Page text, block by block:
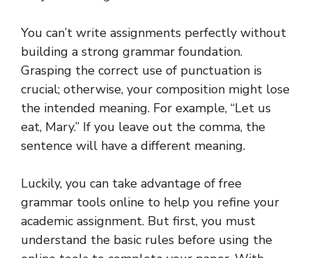
You can’t write assignments perfectly without
building a strong grammar foundation.
Grasping the correct use of punctuation is
crucial; otherwise, your composition might lose
the intended meaning. For example, “Let us
eat, Mary.” If you leave out the comma, the
sentence will have a different meaning.
Luckily, you can take advantage of free
grammar tools online to help you refine your
academic assignment. But first, you must
understand the basic rules before using the